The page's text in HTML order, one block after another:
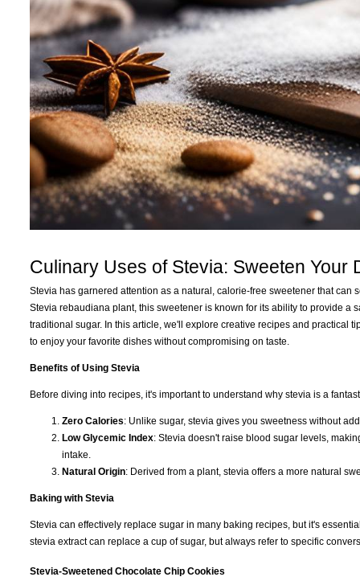
Culinary Uses of Stevia: Sweeten
Stevia has garnered attention as a natural, calorie-free sweetener that
Stevia rebaudiana plant, this sweetener is known for its ability to provide a
traditional sugar. In this article, we'll explore creative recipes and practical
to enjoy your favorite dishes without compromising on taste.
Benefits of Using Stevia
Before diving into recipes, it's important to understand why stevia is a
Zero Calories: Unlike sugar, stevia gives you sweetness without
Low Glycemic Index: Stevia doesn't raise blood sugar levels,
intake.
Natural Origin: Derived from a plant, stevia offers a more natural
Baking with Stevia
Stevia can effectively replace sugar in many baking recipes, but it's
stevia extract can replace a cup of sugar, but always refer to specific
Stevia-Sweetened Chocolate Chip Cookies